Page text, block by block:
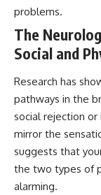
## 🔬 What You'll
* Why magenta
wavelength** of
* The difference
**spectral colors**
**nonspectral
* How your **S, M,
cells** encode color
color isn't simply
* How your brain
from patterns of
* Why the **color
map of
problems.
The
Social and
Research has
pathways in the
social rejection or
mirror the
suggests that
the two types of
alarming.